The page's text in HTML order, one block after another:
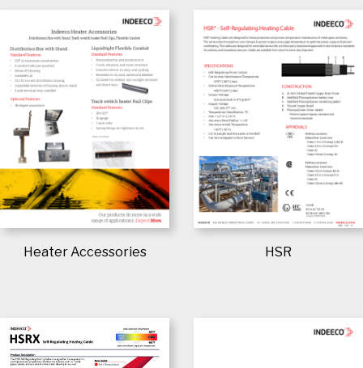
Heater Accessories HSR